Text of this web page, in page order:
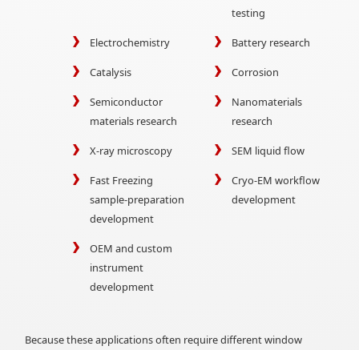
testing
Electrochemistry Battery research
Catalysis Corrosion
Semiconductor
materials research
Nanomaterials
research
X-ray microscopy SEM liquid flow
Fast Freezing
sample-preparation
development
Cryo-EM workflow
development
OEM and custom
instrument
development
Because these applications often require different window